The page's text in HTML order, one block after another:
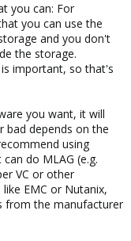
you can: For
you can use the
and you don't
the storage.
important, so that's
you want, it will
bad depends on the
using
do MLAG (e.g.
VC or other
EMC or Nutanix,
from the manufacturer